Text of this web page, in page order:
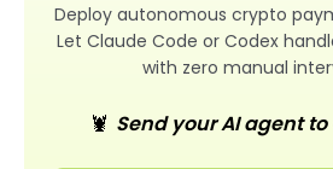
Deploy autonomous crypto
Let Claude Code or Codex
with zero manual
🦞 Send your AI agent